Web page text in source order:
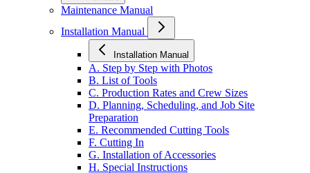
Maintenance Manual
Installation Manual
Installation Manual
A. Step by Step with Photos
B. List of Tools
C. Production Rates and Crew Sizes
D. Planning, Scheduling, and Job Site
Preparation
E. Recommended Cutting Tools
F. Cutting In
G. Installation of Accessories
H. Special Instructions